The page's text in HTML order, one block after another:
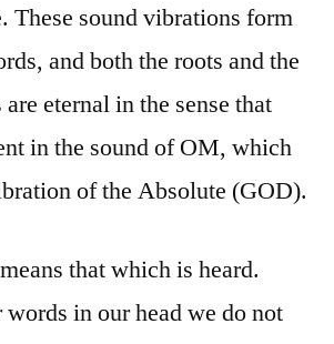
These sound vibrations form
and both the roots and the
eternal in the sense that
in the sound of OM, which
of the Absolute (GOD).
that which is heard.
in our head we do not